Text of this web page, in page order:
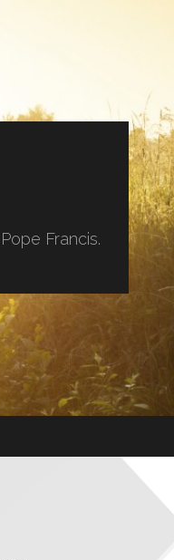
Francis.